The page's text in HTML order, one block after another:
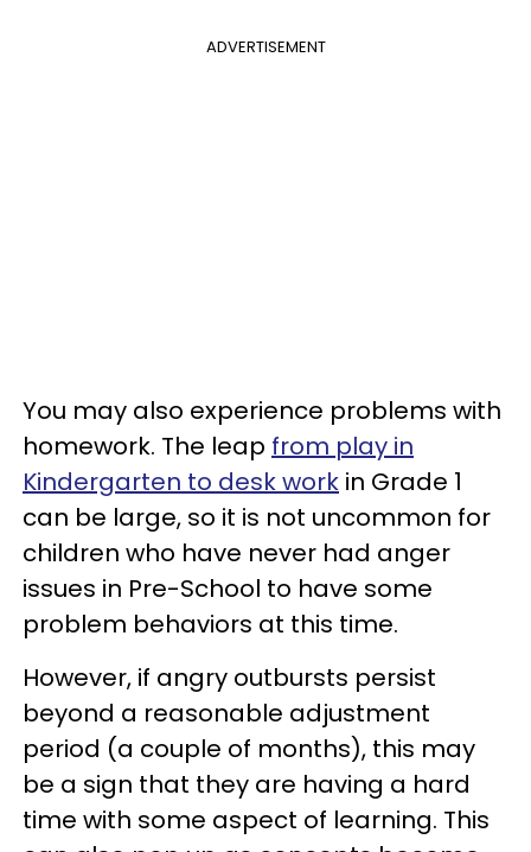
ADVERTISEMENT
You may also experience problems with
homework. The leap from play in
Kindergarten to desk work in Grade 1
can be large, so it is not uncommon for
children who have never had anger
issues in Pre-School to have some
problem behaviors at this time.
However, if angry outbursts persist
beyond a reasonable adjustment
period (a couple of months), this may
be a sign that they are having a hard
time with some aspect of learning. This